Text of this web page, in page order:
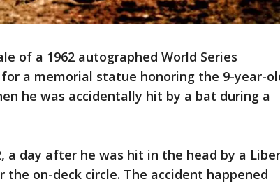
of a 1962 autographed World Series
for a memorial statue honoring the 9-year-
he was accidentally hit by a bat during a
a day after he was hit in the head by a
the on-deck circle. The accident happened